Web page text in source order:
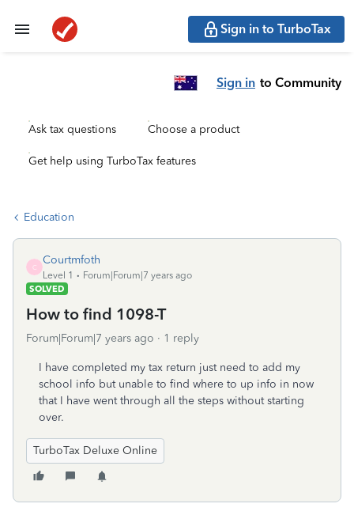
Sign in to TurboTax
Sign in to Community
Ask tax questions Choose a product
Get help using TurboTax features
Education
C
Courtmfoth
Level 1
Forum|Forum|7 years ago
SOLVED
How to find 1098-T
Forum|Forum|7 years ago 1 reply
I have completed my tax return just need to add my
school info but unable to find where to up info in now
that I have went through all the steps without starting
over.
TurboTax Deluxe Online